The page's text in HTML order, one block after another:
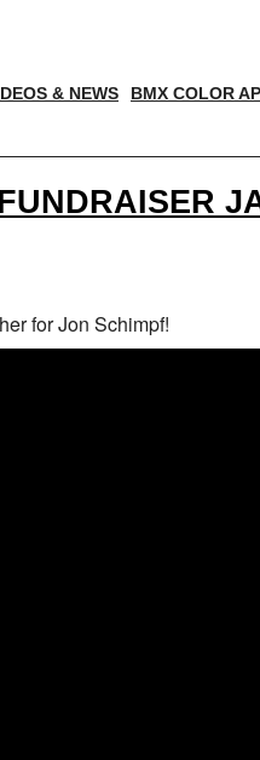
& NEWS BMX COLOR
for Jon Schimpf!